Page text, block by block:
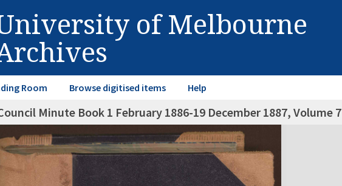
of Melbourne
Room Browse digitised items Help
Minute Book 1 February 1886-19 December 1887, Volume 7